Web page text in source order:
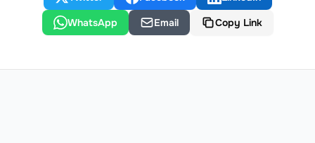
WhatsApp
Email Copy Link